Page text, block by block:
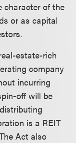
character of the
or as capital
estate-rich
company
incurring
off will be
is a REIT
Act also